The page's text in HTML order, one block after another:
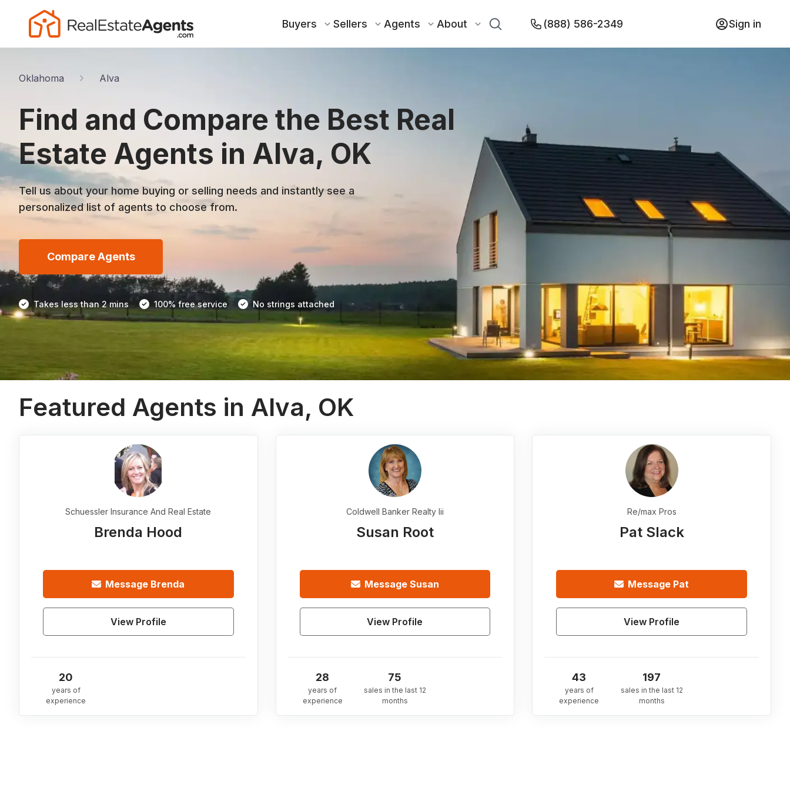
Buyers Sellers Agents About (888) 586-2349 Sign in
Oklahoma Alva
Find and Compare the Best Real
Estate Agents in Alva, OK
Tell us about your home buying or selling needs and instantly see a
personalized list of agents to choose from.
Compare Agents
Takes less than 2 mins 100% free service No strings attached
Featured Agents in Alva, OK
Schuessler Insurance And Real Estate
Brenda Hood
Message Brenda
View Profile
20
years of
experience
Coldwell Banker Realty Iii
Susan Root
Message Susan
View Profile
28
years of
experience
75
sales in the last 12
months
Re/max Pros
Pat Slack
Message Pat
View Profile
43
years of
experience
197
sales in the last 12
months